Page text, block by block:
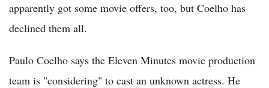
apparently got some movie offers, too, but Coelho has
declined them all.
Paulo Coelho says the Eleven Minutes movie production
team is "considering" to cast an unknown actress. He